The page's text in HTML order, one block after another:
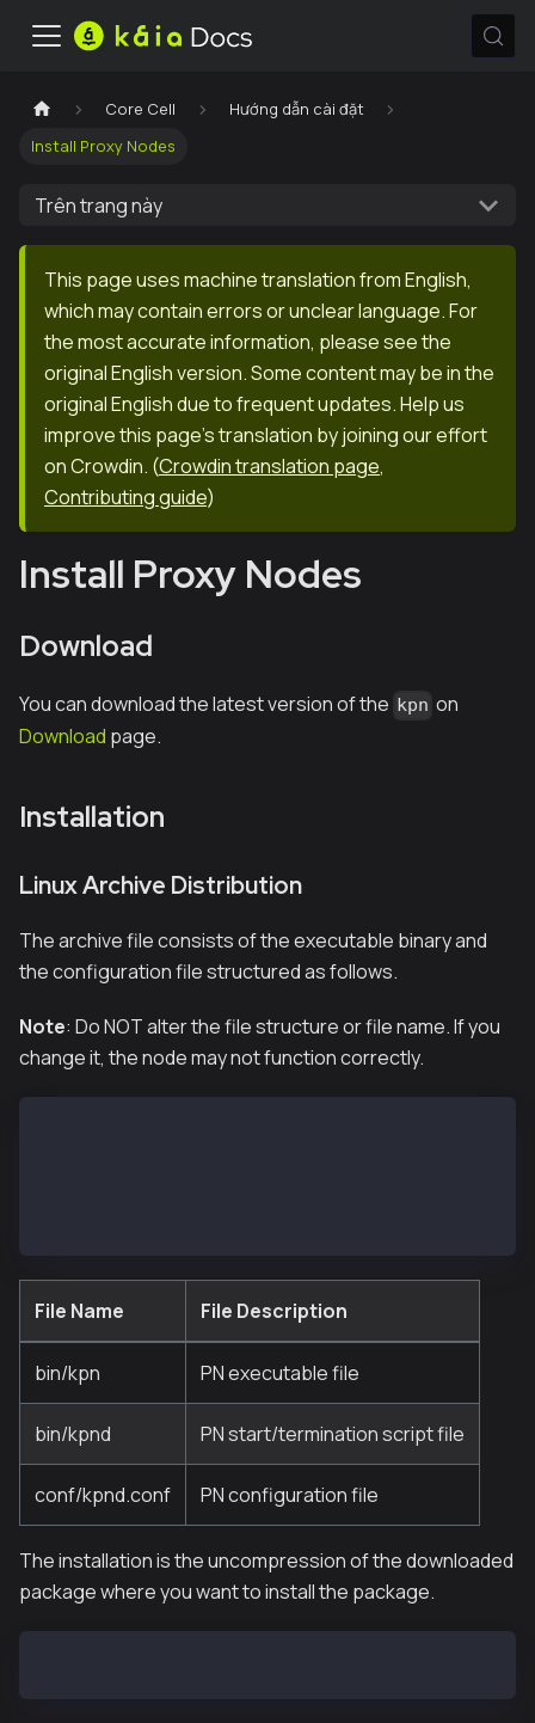
Core Cell
Hướng dẫn cài đặt
Install Proxy Nodes
Trên trang này
This page uses machine translation from English,
which may contain errors or unclear language. For
the most accurate information, please see the
original English version. Some content may be in the
original English due to frequent updates. Help us
improve this page's translation by joining our effort
on Crowdin. (Crowdin translation page,
Contributing guide)
Install Proxy Nodes
Download
You can download the latest version of the kpn on
Download page.
Installation
Linux Archive Distribution
The archive file consists of the executable binary and
the configuration file structured as follows.
Note: Do NOT alter the file structure or file name. If you
change it, the node may not function correctly.
File Name File Description
bin/kpn PN executable file
bin/kpnd PN start/termination script file
conf/kpnd.conf PN configuration file
The installation is the uncompression of the downloaded
package where you want to install the package.